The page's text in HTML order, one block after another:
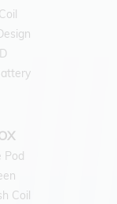
Pod
Coil